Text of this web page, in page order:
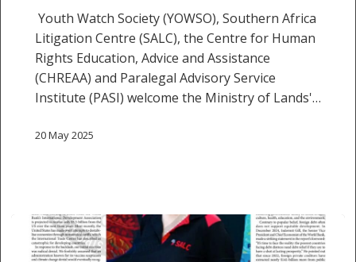
Youth Watch Society (YOWSO), Southern Africa
Litigation Centre (SALC), the Centre for Human
Rights Education, Advice and Assistance
(CHREAA) and Paralegal Advisory Service
Institute (PASI) welcome the Ministry of Lands'…
20 May 2025